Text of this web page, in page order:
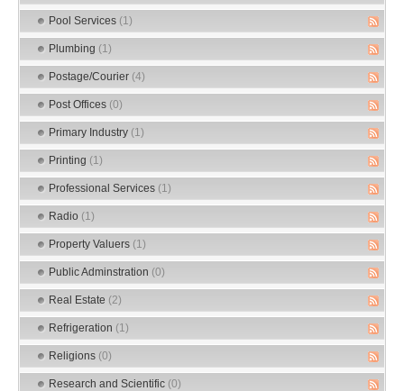
Pool Services (1)
Plumbing (1)
Postage/Courier (4)
Post Offices (0)
Primary Industry (1)
Printing (1)
Professional Services (1)
Radio (1)
Property Valuers (1)
Public Adminstration (0)
Real Estate (2)
Refrigeration (1)
Religions (0)
Research and Scientific (0)